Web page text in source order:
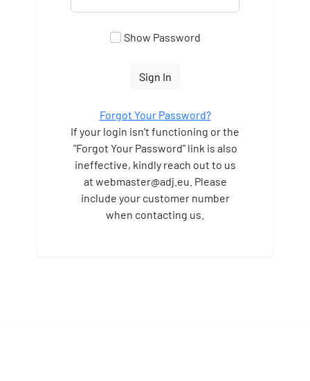
Show Password
Sign In
Forgot Your Password?
If your login isn't functioning or the
"Forgot Your Password" link is also
ineffective, kindly reach out to us
at webmaster@adj.eu. Please
include your customer number
when contacting us.